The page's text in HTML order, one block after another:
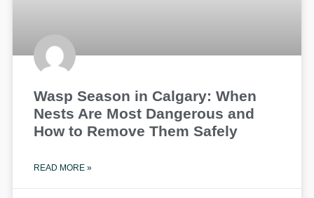
Wasp Season in Calgary: When
Nests Are Most Dangerous and
How to Remove Them Safely
READ MORE »